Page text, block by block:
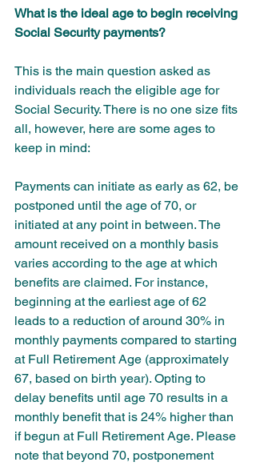
What is the ideal age to begin receiving
Social Security payments?
This is the main question asked as
individuals reach the eligible age for
Social Security. There is no one size fits
all, however, here are some ages to
keep in mind:
Payments can initiate as early as 62, be
postponed until the age of 70, or
initiated at any point in between. The
amount received on a monthly basis
varies according to the age at which
benefits are claimed. For instance,
beginning at the earliest age of 62
leads to a reduction of around 30% in
monthly payments compared to starting
at Full Retirement Age (approximately
67, based on birth year). Opting to
delay benefits until age 70 results in a
monthly benefit that is 24% higher than
if begun at Full Retirement Age. Please
note that beyond 70, postponement